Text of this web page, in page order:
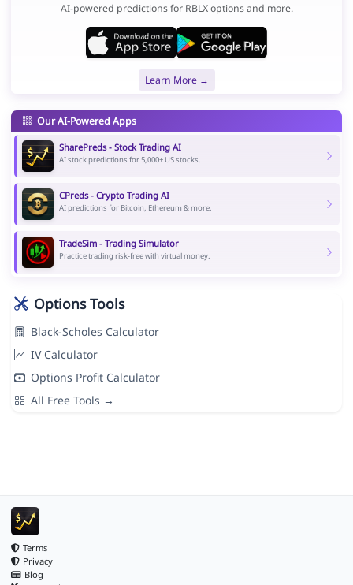
AI-powered predictions for RBLX options and more.
Learn More →
Our AI-Powered Apps
SharePreds - Stock Trading AI
AI stock predictions for 5,000+ US stocks.
CPreds - Crypto Trading AI
AI predictions for Bitcoin, Ethereum & more.
TradeSim - Trading Simulator
Practice trading risk-free with virtual money.
Options Tools
Black-Scholes Calculator
IV Calculator
Options Profit Calculator
All Free Tools →
Terms
Privacy
Blog